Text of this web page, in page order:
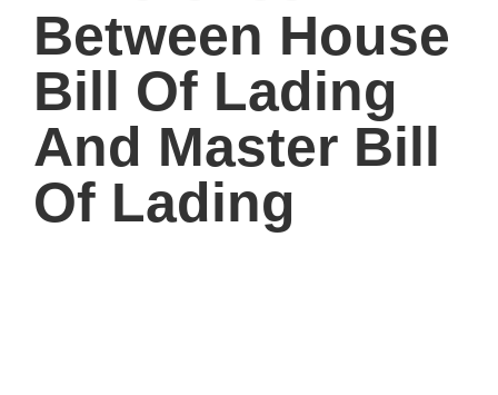
Between House
Bill Of Lading
And Master Bill
Of Lading